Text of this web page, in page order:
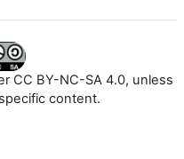
CC BY-NC-SA 4.0, unless
content.